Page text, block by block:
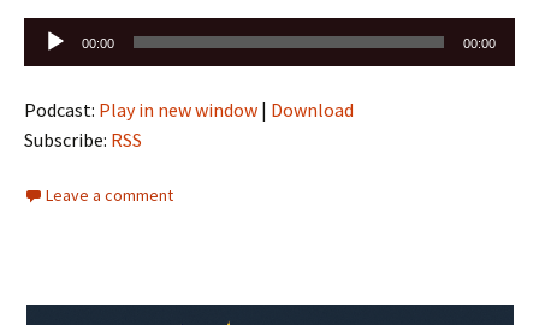
Audio
Player
00:00 00:00
Podcast: Play in new window | Download
Subscribe: RSS
Leave a comment